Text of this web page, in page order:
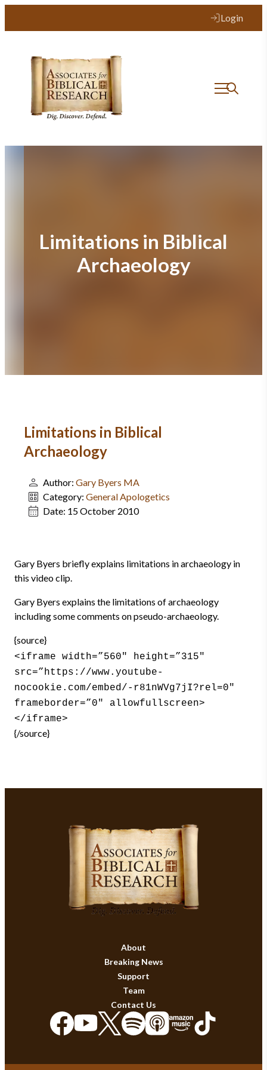
Login
Limitations in Biblical
Archaeology
Limitations in Biblical
Archaeology
Author: Gary Byers MA
Category: General Apologetics
Date: 15 October 2010
Gary Byers briefly explains limitations in archaeology in
this video clip.
Gary Byers explains the limitations of archaeology
including some comments on pseudo-archaeology.
{source}
<iframe width=”560″ height=”315″
src=”https://www.youtube-
nocookie.com/embed/-r81nWVg7jI?rel=0″
frameborder=”0″ allowfullscreen>
</iframe>
{/source}
About
Breaking News
Support
Team
Contact Us